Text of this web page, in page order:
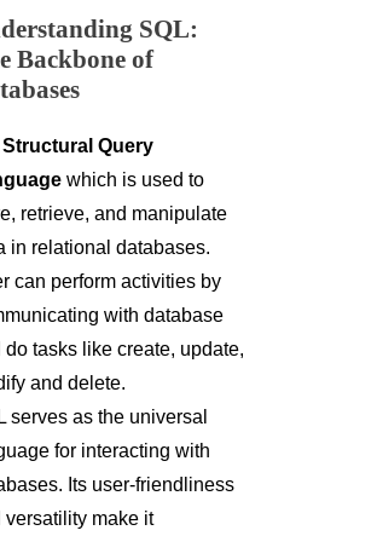
SQL:
Backbone of
Structural Query
which is used to
retrieve, and manipulate
in relational databases.
can perform activities by
with database
do tasks like create, update,
and delete.
serves as the universal
for interacting with
Its user-friendliness
versatility make it